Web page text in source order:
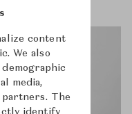
content
We also
media,
partners. The
identify